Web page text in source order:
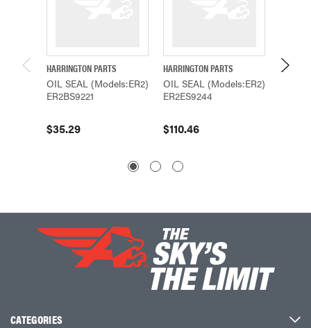
HARRINGTON PARTS
OIL SEAL (Models:ER2)
ER2BS9221
$35.29
HARRINGTON PARTS
OIL SEAL (Models:ER2)
ER2ES9244
$110.46
CATEGORIES